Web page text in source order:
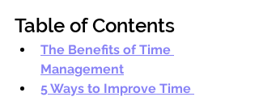
Table of Contents
The Benefits of Time
Management
5 Ways to Improve Time